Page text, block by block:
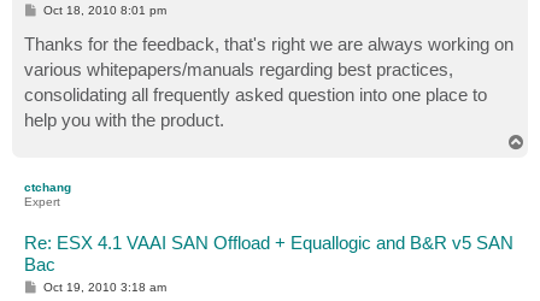
P
s
t
Oct 18, 2010 8:01 pm
Thanks for the feedback, that's right we are always working on
various whitepapers/manuals regarding best practices,
consolidating all frequently asked question into one place to
help you with the product.
ctchang
Expert
Re: ESX 4.1 VAAI SAN Offload + Equallogic and B&R v5 SAN
Bac
POct 19, 2010 3:18 am